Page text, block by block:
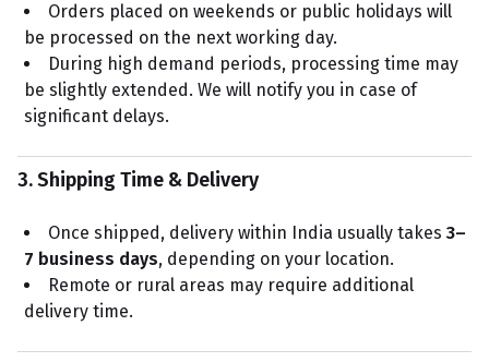
Orders placed on weekends or public holidays will
be processed on the next working day.
During high demand periods, processing time may
be slightly extended. We will notify you in case of
significant delays.
3. Shipping Time & Delivery
Once shipped, delivery within India usually takes 3–
7 business days, depending on your location.
Remote or rural areas may require additional
delivery time.